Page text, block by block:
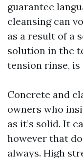
guarantee
cleansing can
as a result of a
solution in the
tension rinse, is
Concrete and
owners who
as it’s solid. It
however that
always. High